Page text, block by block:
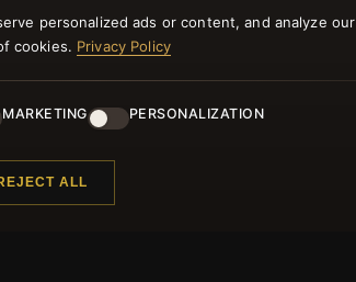
NEWSLETTER
personalized ads or content, and analyze our
cookies. Privacy Policy
MARKETING PERSONALIZATION
ALL